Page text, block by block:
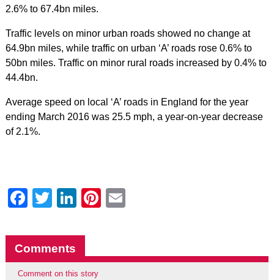
2.6% to 67.4bn miles.
Traffic levels on minor urban roads showed no change at
64.9bn miles, while traffic on urban ‘A’ roads rose 0.6% to
50bn miles. Traffic on minor rural roads increased by 0.4% to
44.4bn.
Average speed on local ‘A’ roads in England for the year
ending March 2016 was 25.5 mph, a year-on-year decrease
of 2.1%.
Facebook
Twitter
LinkedIn
Pinterest
Comments
Comment on this story